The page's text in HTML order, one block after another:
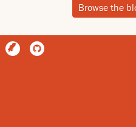
Browse the